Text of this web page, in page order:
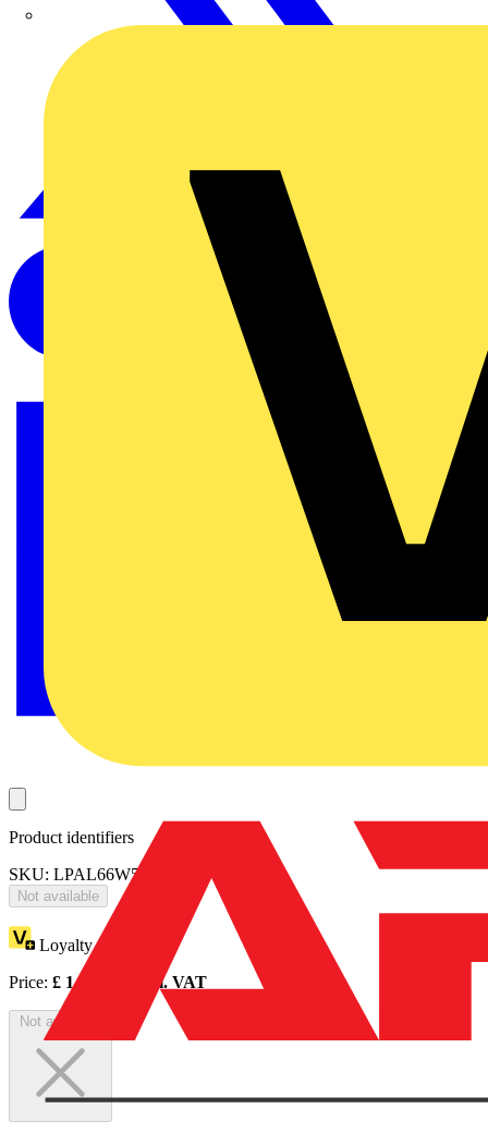
Product identifiers
SKU: LPAL66W57D40-01
Not available
Loyalty points:
Price: £ 1,282.05 Excl. VAT
Not available